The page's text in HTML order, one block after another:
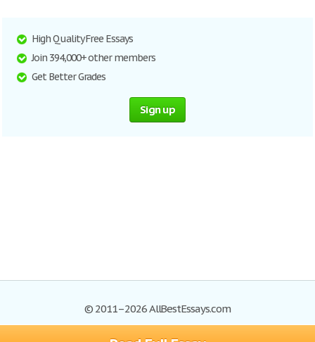
High Quality Free Essays
Join 394,000+ other members
Get Better Grades
Sign up
© 2011–2026 AllBestEssays.com